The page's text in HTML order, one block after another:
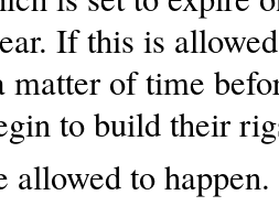
If this is
of time
to build their
allowed to happen.